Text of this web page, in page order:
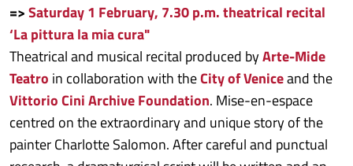
=>Saturday 1 February, 7.30 p.m. theatrical recital
‘La pittura la mia cura"
Theatrical and musical recital produced byArte-Mide
Teatro in collaboration with theCity of Veniceand the
Vittorio Cini Archive Foundation. Mise-en-espace
centred on the extraordinary and unique story of the
painter Charlotte Salomon. After careful and punctual